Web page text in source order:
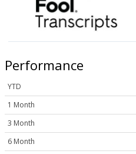
Performance
YTD
1 Month
3 Month
6 Month